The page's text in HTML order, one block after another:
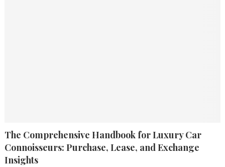
The Comprehensive Handbook for Luxury Car
Connoisseurs: Purchase, Lease, and Exchange
Insights